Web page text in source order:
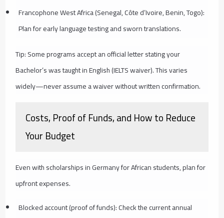
Francophone West Africa (Senegal, Côte d’Ivoire, Benin, Togo):
Plan for early language testing and sworn translations.
Tip: Some programs accept an official letter stating your
Bachelor’s was taught in English (IELTS waiver). This varies
widely—never assume a waiver without written confirmation.
Costs, Proof of Funds, and How to Reduce
Your Budget
Even with scholarships in Germany for African students, plan for
upfront expenses.
Blocked account (proof of funds): Check the current annual